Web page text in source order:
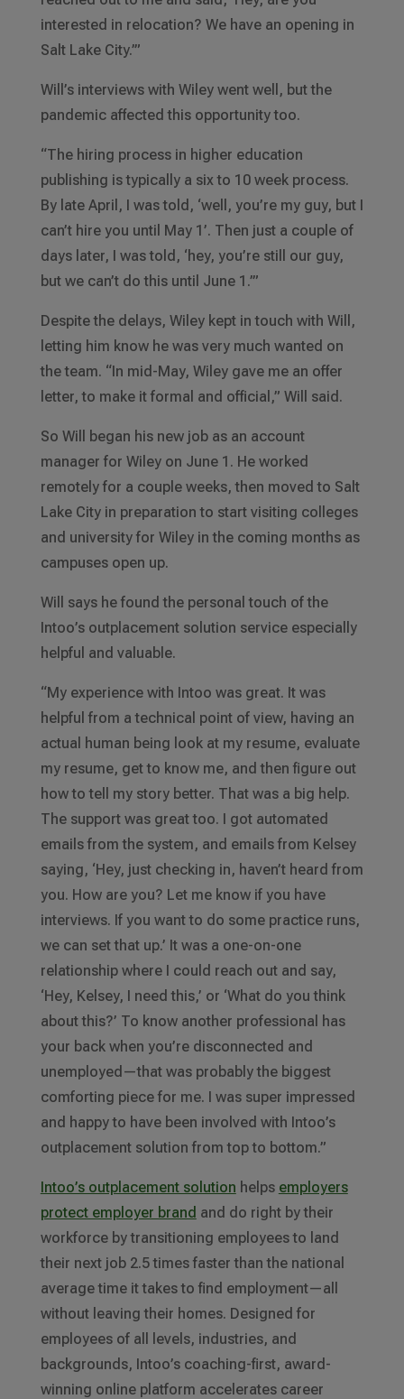
interested in relocation? We have an opening in
Salt Lake City.’”
Will’s interviews with Wiley went well, but the
pandemic affected this opportunity too.
“The hiring process in higher education
publishing is typically a six to 10 week process.
By late April, I was told, ‘well, you’re my guy, but I
can’t hire you until May 1’. Then just a couple of
days later, I was told, ‘hey, you’re still our guy,
but we can’t do this until June 1.’”
Despite the delays, Wiley kept in touch with Will,
letting him know he was very much wanted on
the team. “In mid-May, Wiley gave me an offer
letter, to make it formal and official,” Will said.
So Will began his new job as an account
manager for Wiley on June 1. He worked
remotely for a couple weeks, then moved to Salt
Lake City in preparation to start visiting colleges
and university for Wiley in the coming months as
campuses open up.
Will says he found the personal touch of the
Intoo’s outplacement solution service especially
helpful and valuable.
“My experience with Intoo was great. It was
helpful from a technical point of view, having an
actual human being look at my resume, evaluate
my resume, get to know me, and then figure out
how to tell my story better. That was a big help.
The support was great too. I got automated
emails from the system, and emails from Kelsey
saying, ‘Hey, just checking in, haven’t heard from
you. How are you? Let me know if you have
interviews. If you want to do some practice runs,
we can set that up.’ It was a one-on-one
relationship where I could reach out and say,
‘Hey, Kelsey, I need this,’ or ‘What do you think
about this?’ To know another professional has
your back when you’re disconnected and
unemployed—that was probably the biggest
comforting piece for me. I was super impressed
and happy to have been involved with Intoo’s
outplacement solution from top to bottom.”
Intoo’s outplacement solution helps employers
protect employer brand and do right by their
workforce by transitioning employees to land
their next job 2.5 times faster than the national
average time it takes to find employment—all
without leaving their homes. Designed for
employees of all levels, industries, and
backgrounds, Intoo’s coaching-first, award-
winning online platform accelerates career